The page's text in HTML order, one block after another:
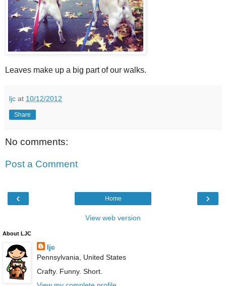
Leaves make up a big part of our walks.
ljc at 10/12/2012
Share
No comments:
Post a Comment
‹ ›
Home
View web version
About LJC
ljc
Pennsylvania, United States
Crafty. Funny. Short.